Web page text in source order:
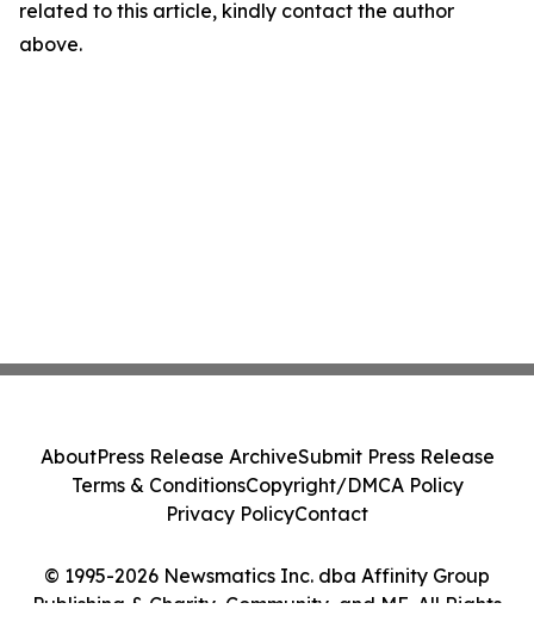
related to this article, kindly contact the author
above.
© 1995-2026 Newsmatics Inc. dba Affinity Group
Publishing & Charity, Community, and ME. All Rights
AboutPress Release ArchiveSubmit Press Release
Terms & ConditionsCopyright/DMCA Policy
Privacy PolicyContact